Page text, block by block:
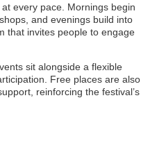
every pace. Mornings begin
and evenings build into
that invites people to engage
sit alongside a flexible
Free places are also
reinforcing the festival’s